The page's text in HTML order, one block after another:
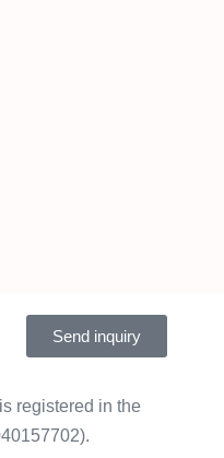
Send inquiry
registered in the